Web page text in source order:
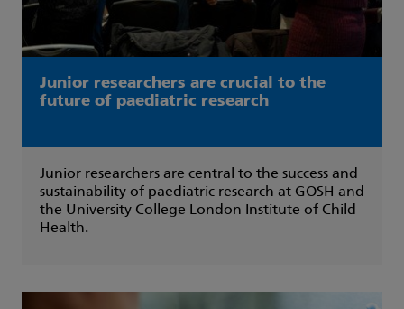
Junior researchers are crucial to the
future of paediatric research
Junior researchers are central to the success and
sustainability of paediatric research at GOSH and
the University College London Institute of Child
Health.